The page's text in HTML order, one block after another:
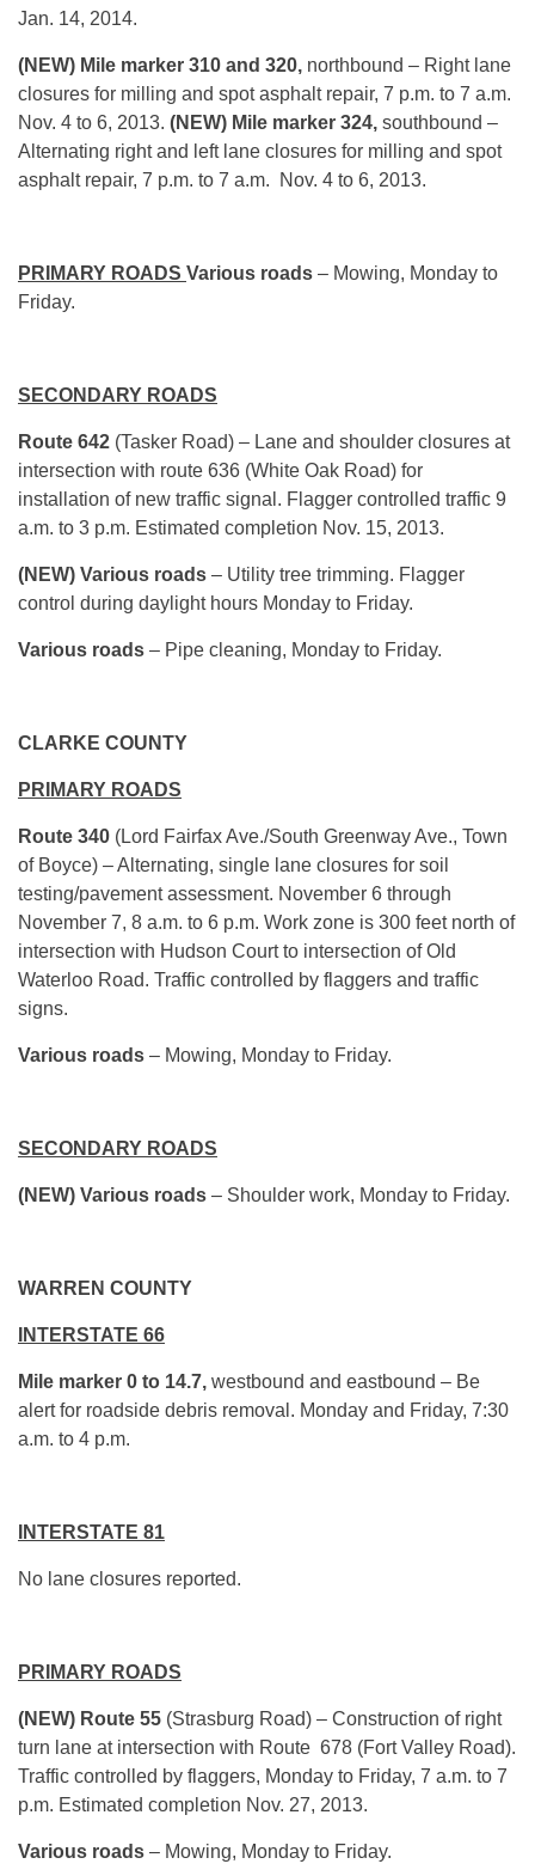
Jan. 14, 2014.
(NEW) Mile marker 310 and 320, northbound – Right lane
closures for milling and spot asphalt repair, 7 p.m. to 7 a.m.
Nov. 4 to 6, 2013. (NEW) Mile marker 324, southbound –
Alternating right and left lane closures for milling and spot
asphalt repair, 7 p.m. to 7 a.m. Nov. 4 to 6, 2013.
PRIMARY ROADS Various roads – Mowing, Monday to
Friday.
SECONDARY ROADS
Route 642 (Tasker Road) – Lane and shoulder closures at
intersection with route 636 (White Oak Road) for
installation of new traffic signal. Flagger controlled traffic 9
a.m. to 3 p.m. Estimated completion Nov. 15, 2013.
(NEW) Various roads – Utility tree trimming. Flagger
control during daylight hours Monday to Friday.
Various roads – Pipe cleaning, Monday to Friday.
CLARKE COUNTY
PRIMARY ROADS
Route 340 (Lord Fairfax Ave./South Greenway Ave., Town
of Boyce) – Alternating, single lane closures for soil
testing/pavement assessment. November 6 through
November 7, 8 a.m. to 6 p.m. Work zone is 300 feet north of
intersection with Hudson Court to intersection of Old
Waterloo Road. Traffic controlled by flaggers and traffic
signs.
Various roads – Mowing, Monday to Friday.
SECONDARY ROADS
(NEW) Various roads – Shoulder work, Monday to Friday.
WARREN COUNTY
INTERSTATE 66
Mile marker 0 to 14.7, westbound and eastbound – Be
alert for roadside debris removal. Monday and Friday, 7:30
a.m. to 4 p.m.
INTERSTATE 81
No lane closures reported.
PRIMARY ROADS
(NEW) Route 55 (Strasburg Road) – Construction of right
turn lane at intersection with Route 678 (Fort Valley Road).
Traffic controlled by flaggers, Monday to Friday, 7 a.m. to 7
p.m. Estimated completion Nov. 27, 2013.
Various roads – Mowing, Monday to Friday.